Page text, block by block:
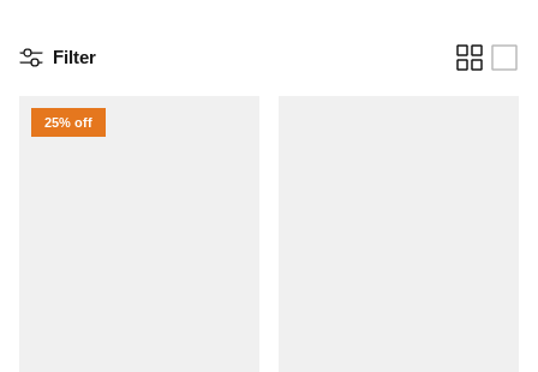
Filter
25% off